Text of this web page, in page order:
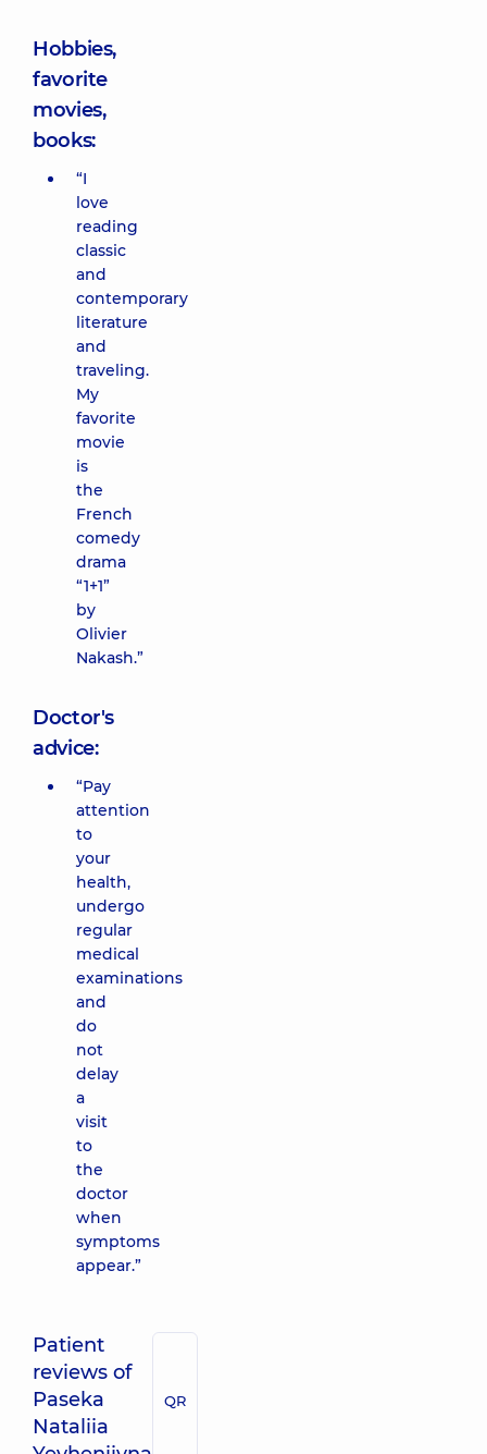
Hobbies,
favorite
movies,
books:
“I
love
reading
classic
and
contemporary
literature
and
traveling.
My
favorite
movie
is
the
French
comedy
drama
“1+1”
by
Olivier
Nakash.”
Doctor's
advice:
“Pay
attention
to
your
health,
undergo
regular
medical
examinations
and
do
not
delay
a
visit
to
the
doctor
when
symptoms
appear.”
Patient
reviews of
Paseka
Nataliia
QR